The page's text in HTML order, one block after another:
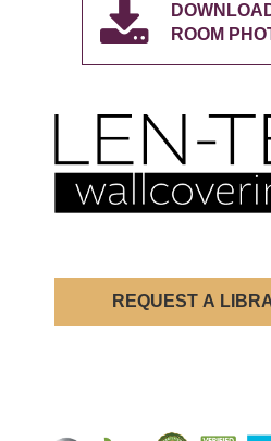
ROOM
REQUEST A